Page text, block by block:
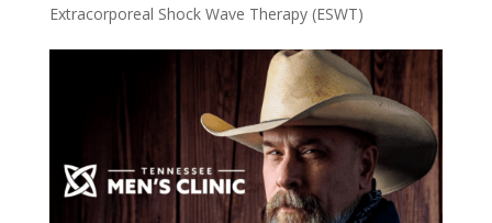
Extracorporeal Shock Wave Therapy (ESWT)